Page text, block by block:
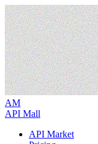
AM
API Mall
API Market